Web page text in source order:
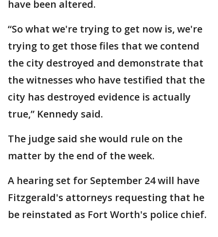
have been altered.
“So what we're trying to get now is, we're
trying to get those files that we contend
the city destroyed and demonstrate that
the witnesses who have testified that the
city has destroyed evidence is actually
true,” Kennedy said.
The judge said she would rule on the
matter by the end of the week.
A hearing set for September 24 will have
Fitzgerald's attorneys requesting that he
be reinstated as Fort Worth's police chief.